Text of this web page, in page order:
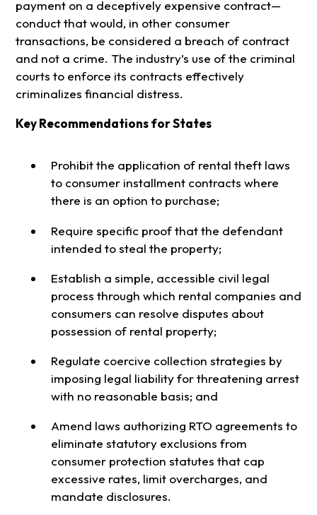
payment on a deceptively expensive contract—
conduct that would, in other consumer
transactions, be considered a breach of contract
and not a crime. The industry’s use of the criminal
courts to enforce its contracts effectively
criminalizes financial distress.
Key Recommendations for States
Prohibit the application of rental theft laws
to consumer installment contracts where
there is an option to purchase;
Require specific proof that the defendant
intended to steal the property;
Establish a simple, accessible civil legal
process through which rental companies and
consumers can resolve disputes about
possession of rental property;
Regulate coercive collection strategies by
imposing legal liability for threatening arrest
with no reasonable basis; and
Amend laws authorizing RTO agreements to
eliminate statutory exclusions from
consumer protection statutes that cap
excessive rates, limit overcharges, and
mandate disclosures.